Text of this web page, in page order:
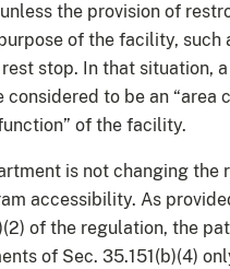
the provision of
of the facility, such
stop. In that situation,
considered to be an “area
of the facility.
is not changing the
accessibility. As
of the regulation, the
of Sec. 35.151(b)(4)